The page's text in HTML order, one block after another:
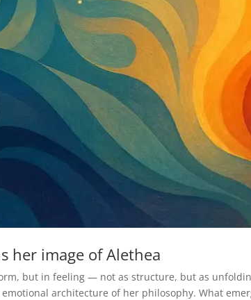
her image of Alethea
but in feeling — not as structure, but as
architecture of her philosophy. What